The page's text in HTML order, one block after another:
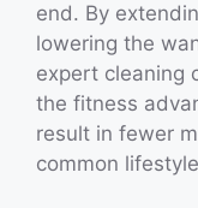
end. By
lowering the
expert cleaning
the fitness
result in fewer
common